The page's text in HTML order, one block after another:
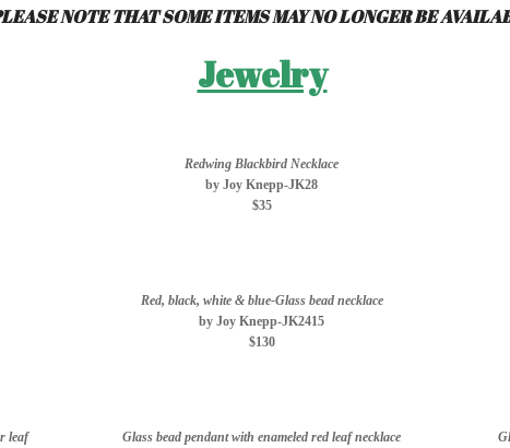
NOTE THAT SOME ITEMS MAY NO LONGER BE
Jewelry
Redwing Blackbird Necklace
by Joy Knepp-JK28
$35
Red, black, white & blue-Glass bead necklace
by Joy Knepp-JK2415
$130
leaf
Glass bead pendant with enameled red leaf necklace